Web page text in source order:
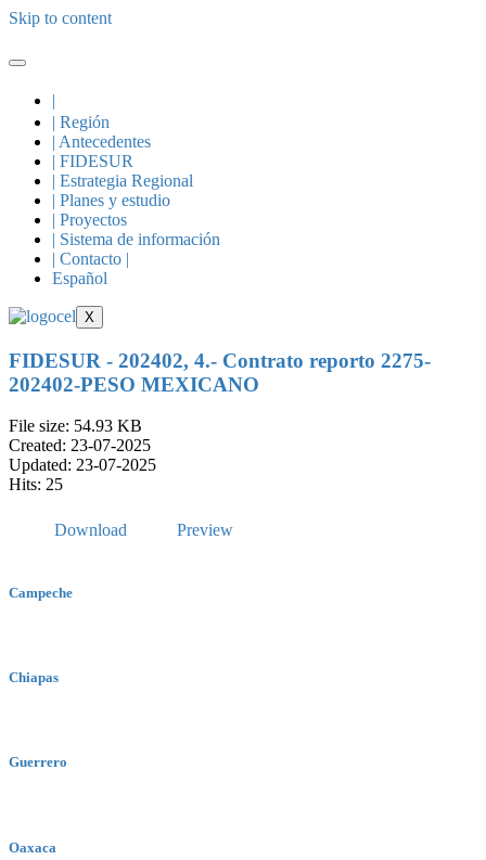
Skip to content
|
| Región
| Antecedentes
| FIDESUR
| Estrategia Regional
| Planes y estudio
| Proyectos
| Sistema de información
| Contacto |
Español
X
FIDESUR - 202402, 4.- Contrato reporto 2275-
202402-PESO MEXICANO
File size: 54.93 KB
Created: 23-07-2025
Updated: 23-07-2025
Hits: 25
Download Preview
Campeche
Chiapas
Guerrero
Oaxaca